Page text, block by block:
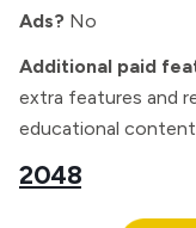
Ads? No
Additional paid
extra features and
educational content
2048